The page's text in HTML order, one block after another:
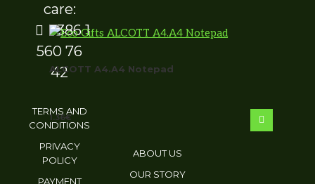
ALCOTT A4.A4 Notepad
1.36€
care:
+386 1
560 76
42
TERMS AND
CONDITIONS
PRIVACY
POLICY
PAYMENT
ABOUT US
OUR STORY